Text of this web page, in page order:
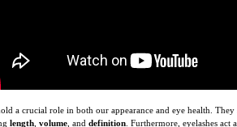
a crucial role in both our appearance and eye health.
length volume , and definition . Furthermore, eyelashes